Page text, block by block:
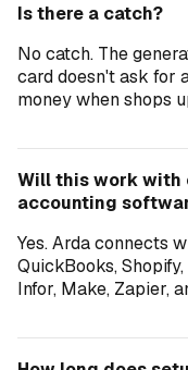
Is there a catch?
No catch. The
card doesn't ask for
money when shops
Will this work with
accounting
Yes. Arda connects
QuickBooks,
Infor, Make, Zapier,